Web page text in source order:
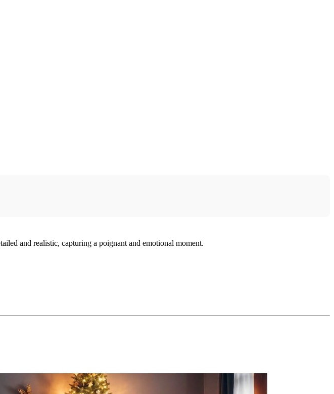
and realistic, capturing a poignant and emotional moment.